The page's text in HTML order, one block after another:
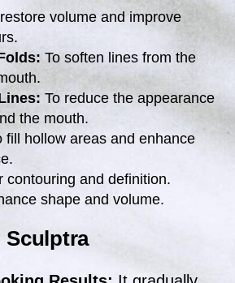
volume and improve
To soften lines from the
To reduce the appearance
the mouth.
fill hollow areas and enhance
contouring and definition.
shape and volume.